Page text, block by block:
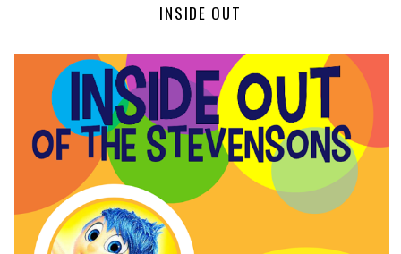
INSIDE OUT